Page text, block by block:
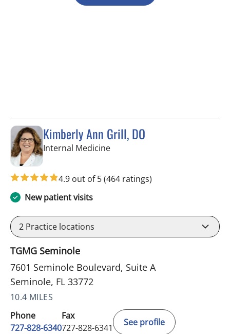
Kimberly Ann Grill, DO
Internal Medicinein Seminole, FL
4.9 out of 5(464 ratings)
New patient visits
2 Practice locations
TGMG Seminole
7601 Seminole Boulevard, Suite A
Seminole, FL 33772
10.4 MILES
Phone
727-828-6340
Fax
727-828-6341
See profile